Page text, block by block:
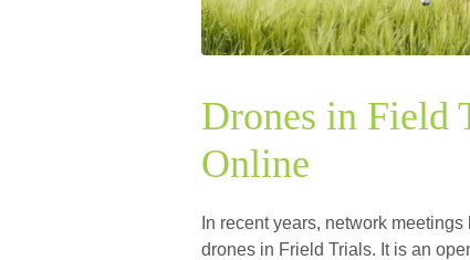
Drones in Field
Online
In recent years, network
drones in Frield Trials. It is an